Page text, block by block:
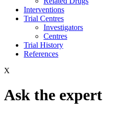
Interventions
Trial Centres
Investigators
Centres
Trial History
References
X
Ask the expert